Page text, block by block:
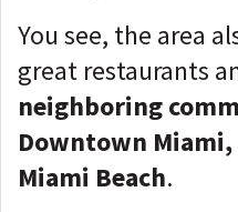
You see, the area
great restaurants
neighboring
Downtown Miami,
Miami Beach.